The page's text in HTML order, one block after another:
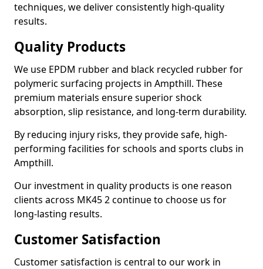
techniques, we deliver consistently high-quality
results.
Quality Products
We use EPDM rubber and black recycled rubber for
polymeric surfacing projects in Ampthill. These
premium materials ensure superior shock
absorption, slip resistance, and long-term durability.
By reducing injury risks, they provide safe, high-
performing facilities for schools and sports clubs in
Ampthill.
Our investment in quality products is one reason
clients across MK45 2 continue to choose us for
long-lasting results.
Customer Satisfaction
Customer satisfaction is central to our work in